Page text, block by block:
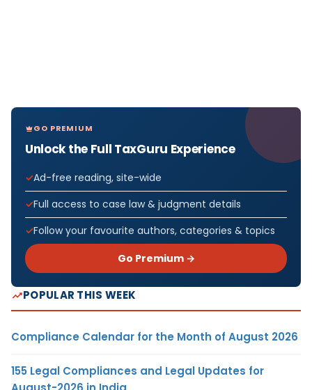
GO PREMIUM
Unlock the Full TaxGuru Experience
Ad-free reading, site-wide
Full access to case law & judgment details
Follow your favourite authors, categories & topics
Go Premium →
POPULAR THIS WEEK
Compliance Calendar for the Month of August 2026
155 Legal Compliances and Legal Updates for